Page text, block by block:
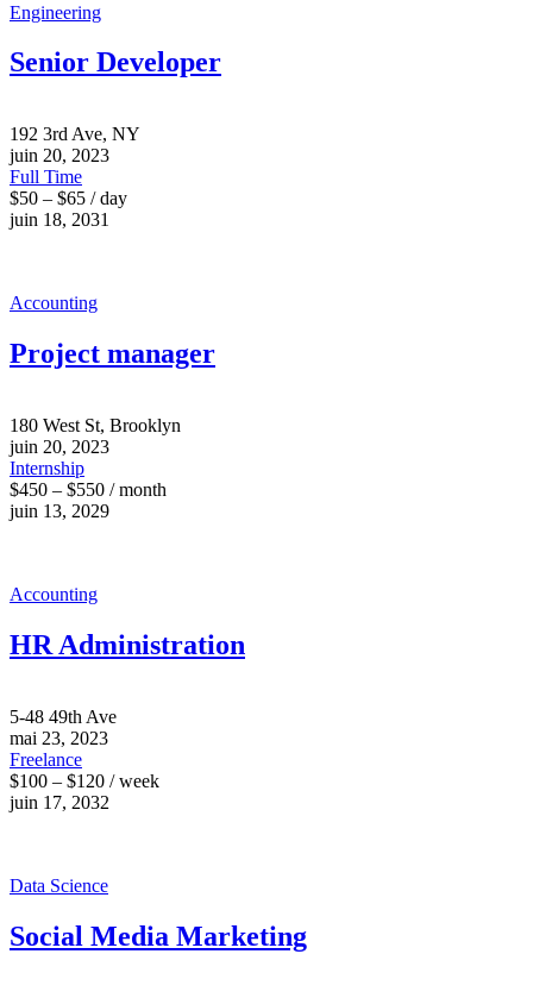
Engineering
Senior Developer
192 3rd Ave, NY
juin 20, 2023
Full Time
$50 – $65 / day
juin 18, 2031
Accounting
Project manager
180 West St, Brooklyn
juin 20, 2023
Internship
$450 – $550 / month
juin 13, 2029
Accounting
HR Administration
5-48 49th Ave
mai 23, 2023
Freelance
$100 – $120 / week
juin 17, 2032
Data Science
Social Media Marketing